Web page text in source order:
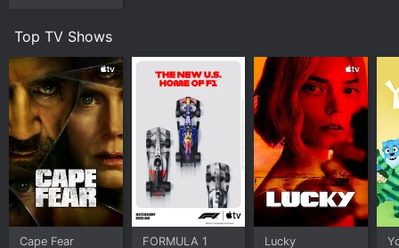
Top TV Shows
Cape Fear FORMULA 1 Lucky